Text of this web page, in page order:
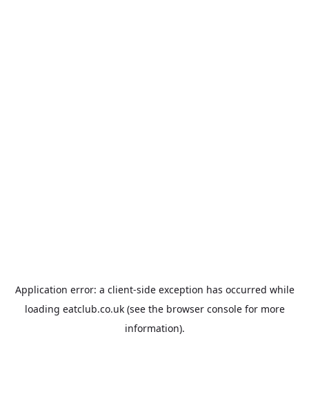
Application error: a client-side exception has occurred while
loading eatclub.co.uk(see the browser consolefor more
information).